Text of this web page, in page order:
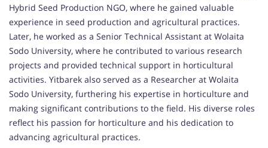
Hybrid Seed Production NGO, where he gained valuable
experience in seed production and agricultural practices.
Later, he worked as a Senior Technical Assistant at Wolaita
Sodo University, where he contributed to various research
projects and provided technical support in horticultural
activities. Yitbarek also served as a Researcher at Wolaita
Sodo University, furthering his expertise in horticulture and
making significant contributions to the field. His diverse roles
reflect his passion for horticulture and his dedication to
advancing agricultural practices.